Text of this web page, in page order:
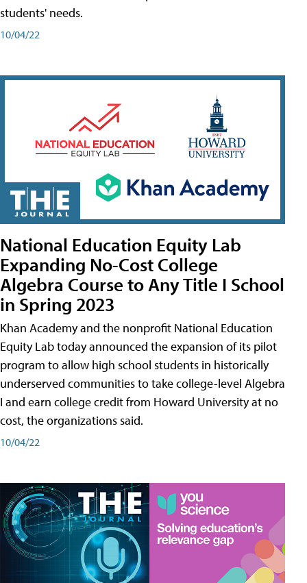
students' needs.
10/04/22
National Education Equity Lab
Expanding No-Cost College
Algebra Course to Any Title I School
in Spring 2023
Khan Academy and the nonprofit National Education
Equity Lab today announced the expansion of its pilot
program to allow high school students in historically
underserved communities to take college-level Algebra
I and earn college credit from Howard University at no
cost, the organizations said.
10/04/22